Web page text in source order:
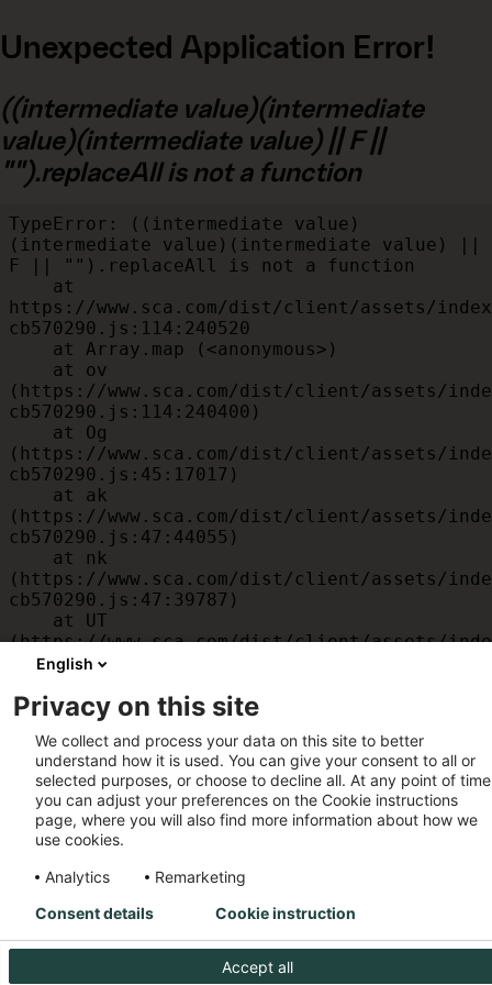
Unexpected Application Error!
((intermediate value)(intermediate
value)(intermediate value) || F ||
"").replaceAll is not a function
TypeError: ((intermediate value)
(intermediate value)(intermediate value) ||
F || "").replaceAll is not a function
https://www.sca.com/dist/client/assets/
cb570290.js:114:240520
(https://www.sca.com/dist/client/assets/
cb570290.js:114:240400)
(https://www.sca.com/dist/client/assets/
cb570290.js:45:17017)
(https://www.sca.com/dist/client/assets/
cb570290.js:47:44055)
(https://www.sca.com/dist/client/assets/
cb570290.js:47:39787)
(https://www.sca.com/dist/client/assets/
cb570290.js:47:39715)
(https://www.sca.com/dist/client/assets/
cb570290.js:47:39568)
    at am
(https://www.sca.com/dist/client/assets/
cb570290.js:47:35933)
    at JC
(https://www.sca.com/dist/client/assets/
cb570290.js:47:34882)
English
Privacy on this site
We collect and process your data on this site to better
understand how it is used. You can give your consent to all or
selected purposes, or choose to decline all. At any point of
you can adjust your preferences on the Cookie instructions
page, where you will also find more information about how we
use cookies.
Analytics
Remarketing
Accept all
Consent details Cookie instruction